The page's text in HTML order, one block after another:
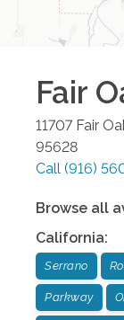
Fair
11707 Fair
95628
Call (916)
Browse all
California:
Serrano
Parkway